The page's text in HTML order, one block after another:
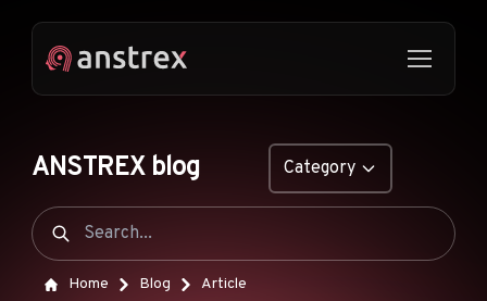
ANSTREX blog Category
NATIVE ADS
Home Blog Article